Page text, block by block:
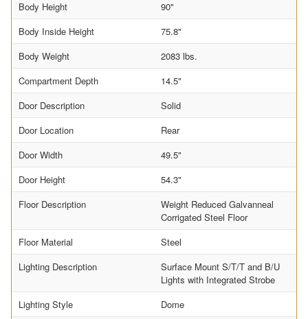
Body Height
90"
Body Inside Height
75.8"
Body Weight
2083 lbs.
Compartment Depth
14.5"
Door Description
Solid
Door Location
Rear
Door Width
49.5"
Door Height
54.3"
Floor Description
Weight Reduced Galvanneal
Corrigated Steel Floor
Floor Material
Steel
Lighting Description
Surface Mount S/T/T and B/U
Lights with Integrated Strobe
Lighting Style
Dome